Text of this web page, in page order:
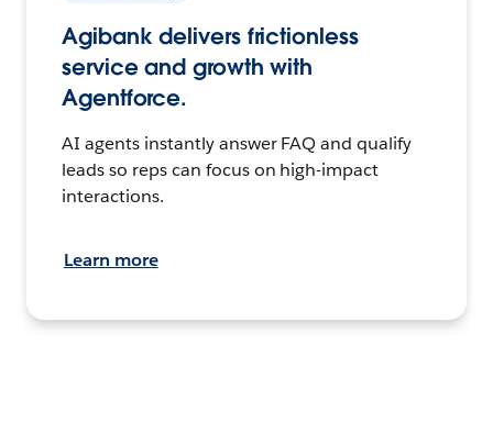
Agibank delivers frictionless
service and growth with
Agentforce.
AI agents instantly answer FAQ and qualify
leads so reps can focus on high-impact
interactions.
Learn more